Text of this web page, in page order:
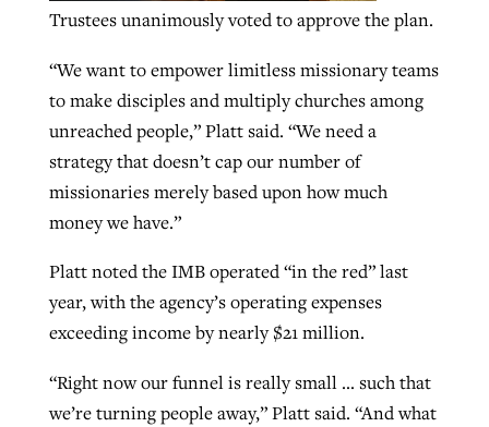
Trustees unanimously voted to approve the plan.
“We want to empower limitless missionary teams
to make disciples and multiply churches among
unreached people,” Platt said. “We need a
strategy that doesn’t cap our number of
missionaries merely based upon how much
money we have.”
Platt noted the IMB operated “in the red” last
year, with the agency’s operating expenses
exceeding income by nearly $21 million.
“Right now our funnel is really small … such that
we’re turning people away,” Platt said. “And what
ByTobin Perry, postedApril 11, 2023
ByScott Barkley, postedJuly 31, 2026